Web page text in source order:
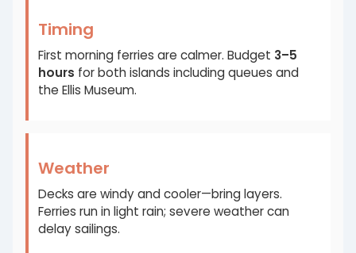
Timing
First morning ferries are calmer. Budget 3–5
hours for both islands including queues and
the Ellis Museum.
Weather
Decks are windy and cooler—bring layers.
Ferries run in light rain; severe weather can
delay sailings.